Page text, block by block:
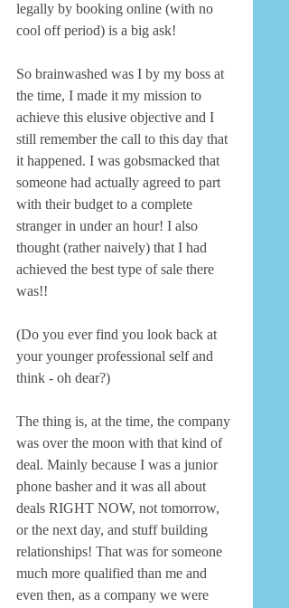
legally by booking online (with no
cool off period) is a big ask!
So brainwashed was I by my boss at
the time, I made it my mission to
achieve this elusive objective and I
still remember the call to this day that
it happened. I was gobsmacked that
someone had actually agreed to part
with their budget to a complete
stranger in under an hour! I also
thought (rather naively) that I had
achieved the best type of sale there
was!!
(Do you ever find you look back at
your younger professional self and
think - oh dear?)
The thing is, at the time, the company
was over the moon with that kind of
deal. Mainly because I was a junior
phone basher and it was all about
deals RIGHT NOW, not tomorrow,
or the next day, and stuff building
relationships! That was for someone
much more qualified than me and
even then, as a company we were